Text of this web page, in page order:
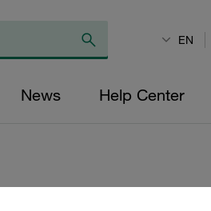
EN
News Help Center